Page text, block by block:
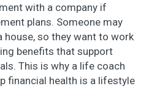
with a company if
plans. Someone may
house, so they want to work
benefits that support
This is why a life coach
financial health is a lifestyle